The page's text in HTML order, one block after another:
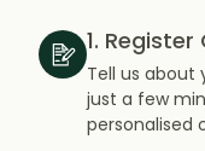
1. Register
Tell us about
just a few
personalised